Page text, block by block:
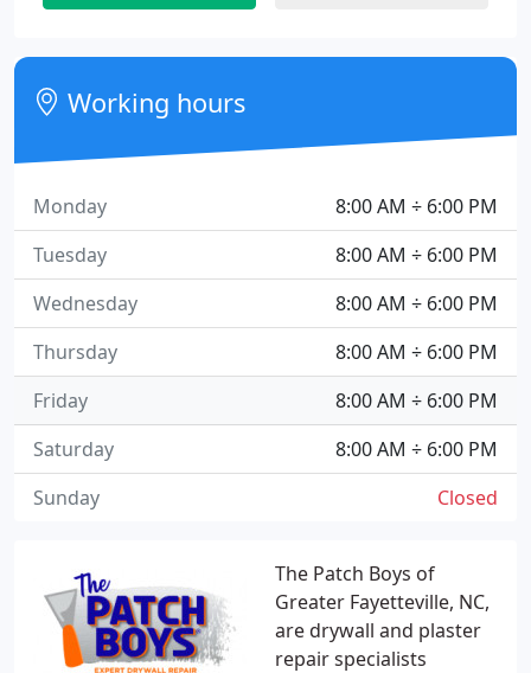
The Patch Boys of
Greater Fayetteville, NC,
are drywall and plaster
repair specialists
Working hours
8:00 AM ÷ 6:00 PM
Monday
8:00 AM ÷ 6:00 PM
Tuesday
8:00 AM ÷ 6:00 PM
Wednesday
8:00 AM ÷ 6:00 PM
Thursday
8:00 AM ÷ 6:00 PM
Friday
8:00 AM ÷ 6:00 PM
Saturday
Closed
Sunday